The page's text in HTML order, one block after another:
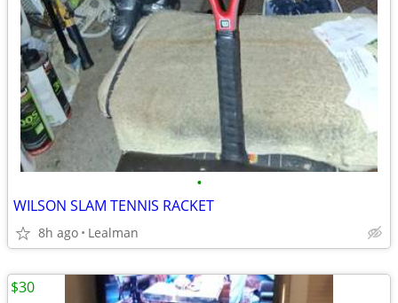
•
WILSON SLAM TENNIS RACKET
8h ago Lealman
$30